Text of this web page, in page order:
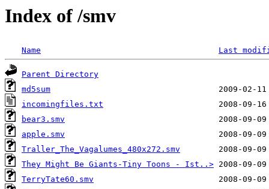
Index of /smv
Name Last
Parent Directory
md5sum
incomingfiles.txt
bear3.smv
apple.smv
Traller_The_Vagalumes_480x272.smv
They Might Be Giants-Tiny Toons - Ist..>
TerryTate60.smv